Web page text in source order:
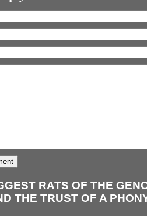
RATS OF THE
THE TRUST OF A